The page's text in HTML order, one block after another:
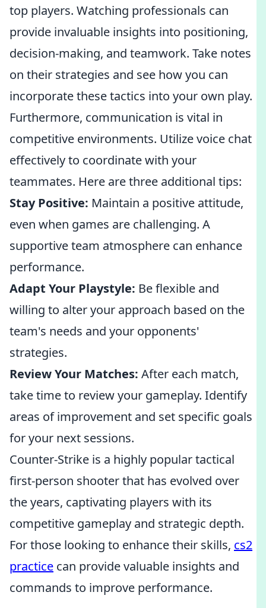
top players. Watching professionals can
provide invaluable insights into positioning,
decision-making, and teamwork. Take notes
on their strategies and see how you can
incorporate these tactics into your own play.
Furthermore, communication is vital in
competitive environments. Utilize voice chat
effectively to coordinate with your
teammates. Here are three additional tips:
Stay Positive: Maintain a positive attitude,
even when games are challenging. A
supportive team atmosphere can enhance
performance.
Adapt Your Playstyle: Be flexible and
willing to alter your approach based on the
team's needs and your opponents'
strategies.
Review Your Matches: After each match,
take time to review your gameplay. Identify
areas of improvement and set specific goals
for your next sessions.
Counter-Strike is a highly popular tactical
first-person shooter that has evolved over
the years, captivating players with its
competitive gameplay and strategic depth.
For those looking to enhance their skills, cs2
practice can provide valuable insights and
commands to improve performance.